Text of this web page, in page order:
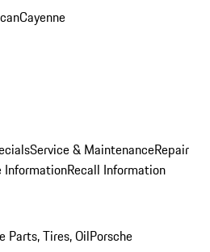
Cayenne
Service & MaintenanceRepair
InformationRecall Information
Parts, Tires, OilPorsche